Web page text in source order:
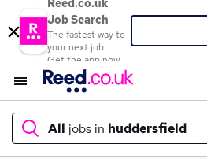
Reed.co.uk
Job Search
The fastest way to
your next job
Get the app now
All jobs in huddersfield